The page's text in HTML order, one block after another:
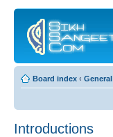
Board index ‹ General
Introductions